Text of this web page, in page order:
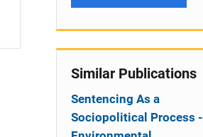
Similar Publications
Sentencing As a
Sociopolitical Process -